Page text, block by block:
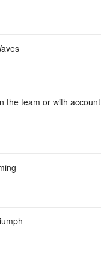
the team or with account